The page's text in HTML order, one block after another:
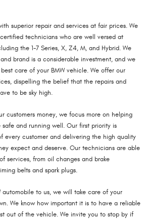
superior repair and services at fair prices. We
technicians who are well versed at
the 1-7 Series, X, Z4, M, and Hybrid. We
brand is a considerable investment, and we
care of your BMW vehicle. We offer our
dispelling the belief that the repairs and
to be sky high.
customers money, we focus more on helping
and running well. Our first priority is
every customer and delivering the high quality
expect and deserve. Our technicians are able
services, from oil changes and brake
belts and spark plugs.
automobile to us, we will take care of your
We know how important it is to have a reliable
out of the vehicle. We invite you to stop by if